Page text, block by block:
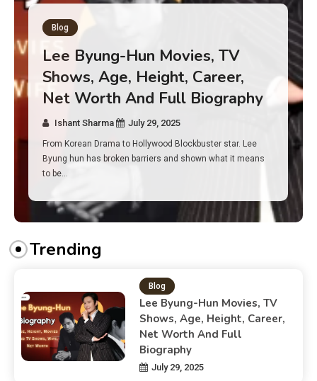
Has an Alone Contestant Dies?
Discover the Truth About
Survival, Safety Measures &
Real Incidents Behind the Hit
Show “Alone”
Ishant Sharma July 23, 2025
And if you tuned into Alone, you may have found yourself
asking: has anyone ever died on this show? I…
Trending
Blog
Lee Byung-Hun Movies, TV
Shows, Age, Height, Career,
Net Worth And Full
Biography
July 29, 2025